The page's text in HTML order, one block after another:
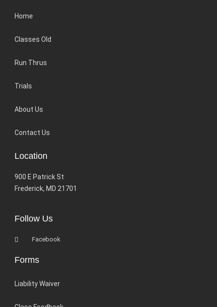
Home
Classes Old
Run Thrus
Trials
About Us
Contact Us
Location
900 E Patrick St
Frederick, MD 21701
Follow Us
Facebook
Forms
Liability Waiver